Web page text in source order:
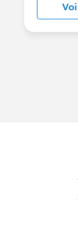
http://
us/